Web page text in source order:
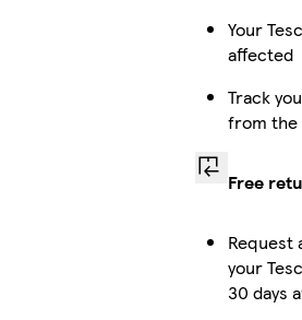
Your
affected
Track
from the
Free
Request
your
30 days